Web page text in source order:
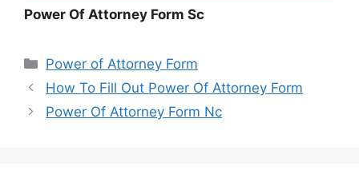
Power Of Attorney Form Sc
Categories
Power of Attorney Form
How To Fill Out Power Of Attorney Form
Power Of Attorney Form Nc